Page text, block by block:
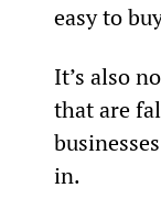
easy to
It’s also
that are
in.